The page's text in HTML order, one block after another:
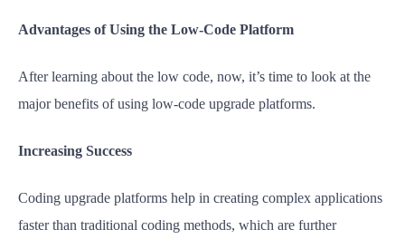
Advantages of Using the Low-Code Platform
After learning about the low code, now, it’s time to look at the
major benefits of using low-code upgrade platforms.
Increasing Success
Coding upgrade platforms help in creating complex applications
faster than traditional coding methods, which are further